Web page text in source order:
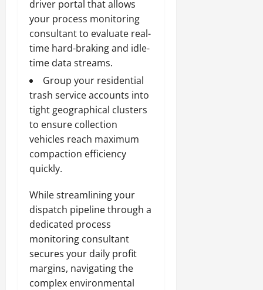
driver portal that allows
your process monitoring
consultant to evaluate real-
time hard-braking and idle-
time data streams.
Group your residential
trash service accounts into
tight geographical clusters
to ensure collection
vehicles reach maximum
compaction efficiency
quickly.
While streamlining your
dispatch pipeline through a
dedicated process
monitoring consultant
secures your daily profit
margins, navigating the
complex environmental